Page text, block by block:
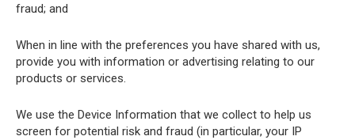
fraud; and
When in line with the preferences you have shared with us,
provide you with information or advertising relating to our
products or services.
We use the Device Information that we collect to help us
screen for potential risk and fraud (in particular, your IP